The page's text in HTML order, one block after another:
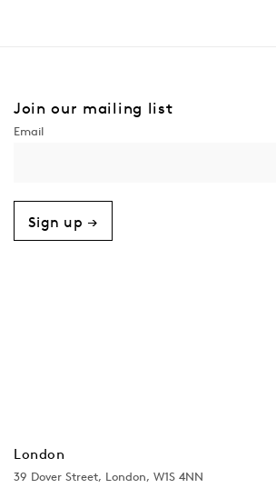
Join our mailing list
Sign up →
London
39 Dover Street, London, W1S 4NN